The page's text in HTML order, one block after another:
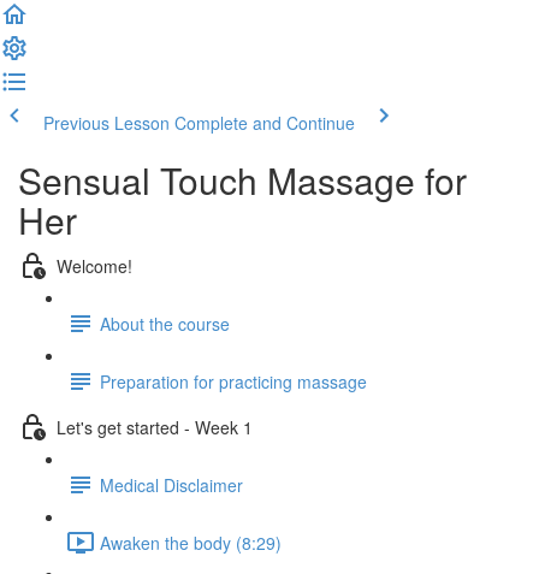
Previous Lesson Complete and Continue
Sensual Touch Massage for
Her
Welcome!
About the course
Preparation for practicing massage
Let's get started - Week 1
Medical Disclaimer
Awaken the body (8:29)